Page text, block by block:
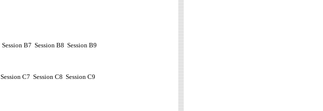
Session B7 Session B8 Session B9
Session C7 Session C8 Session C9